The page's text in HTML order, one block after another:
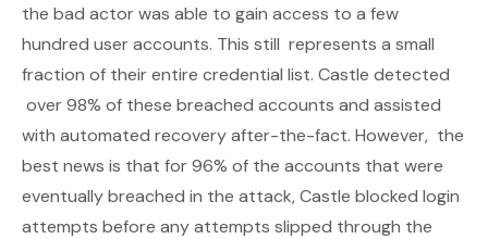
the bad actor was able to gain access to a few
hundred user accounts. This still represents a small
fraction of their entire credential list. Castle detected
over 98% of these breached accounts and assisted
with automated recovery after-the-fact. However, the
best news is that for 96% of the accounts that were
eventually breached in the attack, Castle blocked login
attempts before any attempts slipped through the